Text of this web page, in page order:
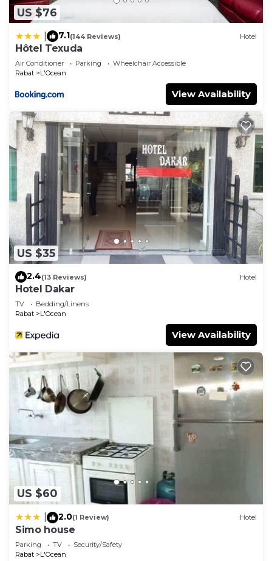
US $76
7.1(144 Reviews) Hotel
Hôtel Texuda
Air Conditioner Parking
Wheelchair Accessible
Rabat
L'Ocean
View Availability
US $35
2.4(13 Reviews) Hotel
Hotel Dakar
TV
Bedding/Linens
Rabat
L'Ocean
View Availability
US $60
2.0(1 Review) Hotel
Simo house
Parking TV
Security/Safety
Rabat
L'Ocean